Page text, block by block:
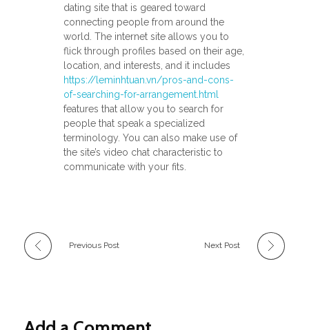
dating site that is geared toward
connecting people from around the
world. The internet site allows you to
flick through profiles based on their age,
location, and interests, and it includes
https://leminhtuan.vn/pros-and-cons-
of-searching-for-arrangement.html
features that allow you to search for
people that speak a specialized
terminology. You can also make use of
the site’s video chat characteristic to
communicate with your fits.
Previous Post Next Post